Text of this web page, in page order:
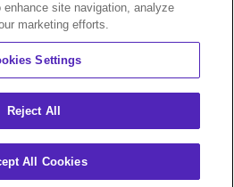
to receive the latest news and
site navigation, analyze
marketing efforts.
Settings
Reject All
All Cookies